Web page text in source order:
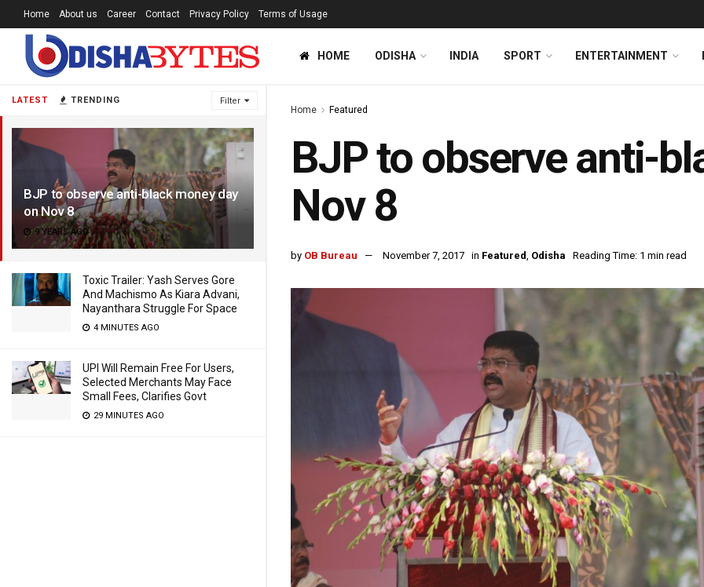
LATEST TRENDING Filter
BJP to observe anti-black money day
on Nov 8
9 YEARS AGO
Toxic Trailer: Yash Serves Gore
And Machismo As Kiara Advani,
Nayanthara Struggle For Space
4 MINUTES AGO
UPI Will Remain Free For Users,
Selected Merchants May Face
Small Fees, Clarifies Govt
29 MINUTES AGO
Home About us Career Contact Privacy Policy Terms of Usage
HOME ODISHA INDIA SPORT ENTERTAINMENT
Home Featured
BJP to observe anti-
Nov 8
by OB Bureau November 7, 2017 in Featured, Odisha Reading Time: 1 min read